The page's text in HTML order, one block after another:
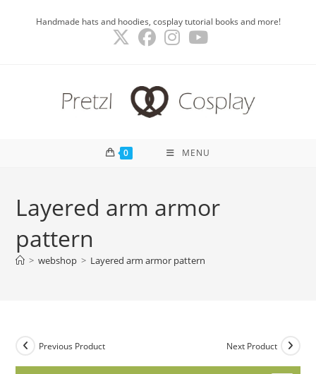
Handmade hats and hoodies, cosplay tutorial books and more!
0 MENU
Layered arm armor
pattern
> webshop > Layered arm armor pattern
Previous Product Next Product